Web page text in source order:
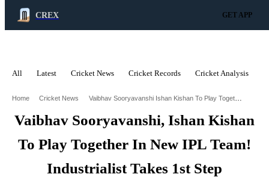
CREX GET APP
All Latest Cricket News Cricket Records Cricket Analysis
Home Cricket News Vaibhav Sooryavanshi Ishan Kishan To Play Together In New Ipl Team Industrialist Takes 1St Step
Vaibhav Sooryavanshi, Ishan Kishan
To Play Together In New IPL Team!
Industrialist Takes 1st Step